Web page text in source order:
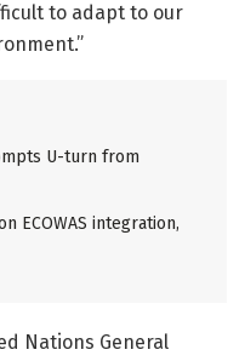
to adapt to our
U-turn from
ECOWAS integration,
Nations General